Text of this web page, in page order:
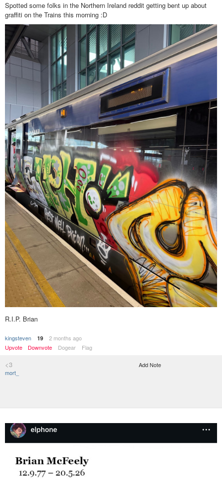
Spotted some folks in the Northern Ireland reddit getting bent up about
graffiti on the Trains this morning :D
R.I.P. Brian
kingsteven 19
2 months ago
Upvote
Downvote Dogear Flag
<3
mort_
Add Note